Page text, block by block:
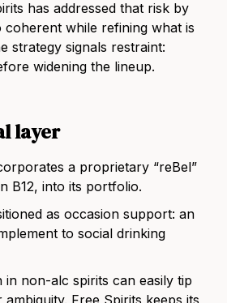
has addressed that risk by
coherent while refining what is
strategy signals restraint:
widening the lineup.
layer
a proprietary “reBel”
B12, into its portfolio.
as occasion support: an
to social drinking
in non-alc spirits can easily tip
Free Spirits keeps its